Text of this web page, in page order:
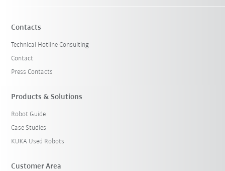
Contacts
Technical Hotline Consulting
Contact
Press Contacts
Products & Solutions
Robot Guide
Case Studies
KUKA Used Robots
Customer Area